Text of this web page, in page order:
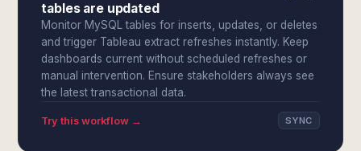
tables are updated
Monitor MySQL tables for inserts, updates, or deletes
and trigger Tableau extract refreshes instantly. Keep
dashboards current without scheduled refreshes or
manual intervention. Ensure stakeholders always see
the latest transactional data.
Try this workflow → SYNC